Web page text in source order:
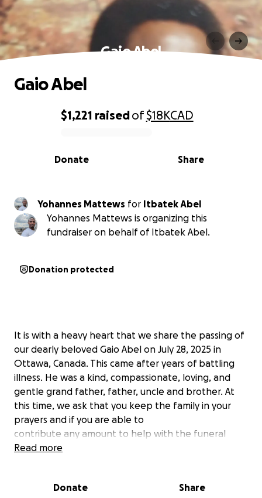
Gaio Abel
0% complete
$1,221 raisedof$18KCAD
Share
Donate
Gaio Abel
Yohannes Mattews for Itbatek Abel
Yohannes Mattews is organizing this
fundraiser on behalf of Itbatek Abel.
Donation protected
It is with a heavy heart that we share the passing of
our dearly beloved Gaio Abel on July 28, 2025 in
Ottawa, Canada. This came after years of battling
illness. He was a kind, compassionate, loving, and
gentle grand father, father, uncle and brother. At
this time, we ask that you keep the family in your
prayers and if you are able to
contribute any amount to help with the funeral
costs it will help alleviate their
Read more
Donate Share